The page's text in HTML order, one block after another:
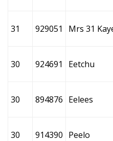
31 929051 Mrs 31
30 924691 Eetchu
30 894876 Eelees
30 914390 Peelo